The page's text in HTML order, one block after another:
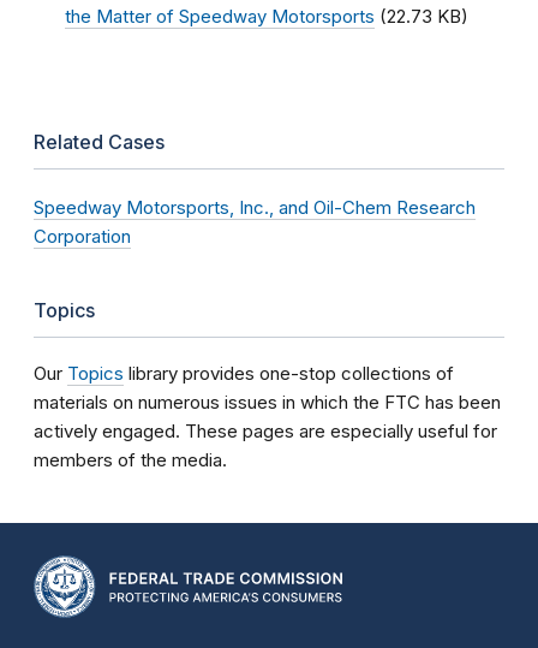
the Matter of Speedway Motorsports (22.73 KB)
Related Cases
Speedway Motorsports, Inc., and Oil-Chem Research
Corporation
Topics
Our Topics library provides one-stop collections of
materials on numerous issues in which the FTC has been
actively engaged. These pages are especially useful for
members of the media.